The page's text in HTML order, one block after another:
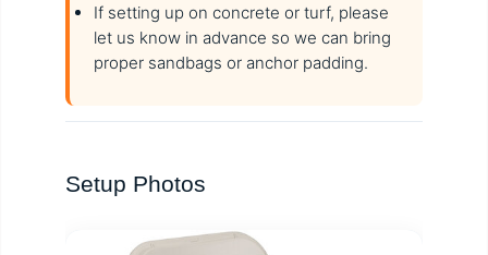
If setting up on concrete or turf, please
let us know in advance so we can bring
proper sandbags or anchor padding.
Setup Photos